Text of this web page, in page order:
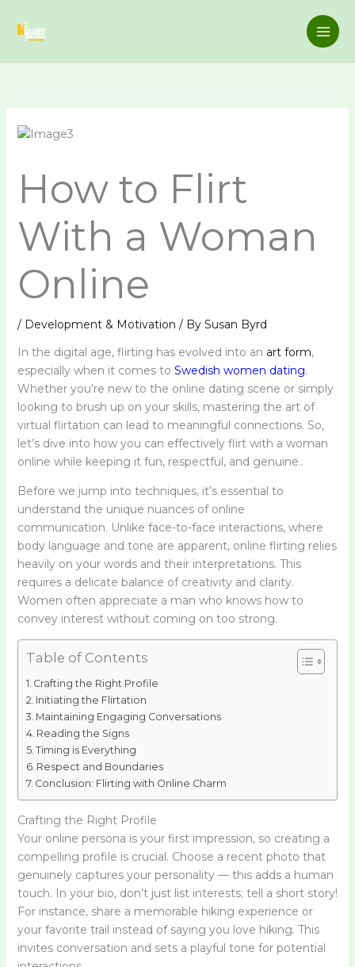
content
How to Flirt
With a Woman
Online
/ Development & Motivation / By Susan Byrd
In the digital age, flirting has evolved into an art form,
especially when it comes to Swedish women dating.
Whether you’re new to the online dating scene or simply
looking to brush up on your skills, mastering the art of
virtual flirtation can lead to meaningful connections. So,
let’s dive into how you can effectively flirt with a woman
online while keeping it fun, respectful, and genuine..
Before we jump into techniques, it’s essential to
understand the unique nuances of online
communication. Unlike face-to-face interactions, where
body language and tone are apparent, online flirting relies
heavily on your words and their interpretations. This
requires a delicate balance of creativity and clarity.
Women often appreciate a man who knows how to
convey interest without coming on too strong.
Table of Contents
Crafting the Right Profile
Initiating the Flirtation
Maintaining Engaging Conversations
Reading the Signs
Timing is Everything
Respect and Boundaries
Conclusion: Flirting with Online Charm
Crafting the Right Profile
Your online persona is your first impression, so creating a
compelling profile is crucial. Choose a recent photo that
genuinely captures your personality — this adds a human
touch. In your bio, don’t just list interests; tell a short story!
For instance, share a memorable hiking experience or
your favorite trail instead of saying you love hiking. This
invites conversation and sets a playful tone for potential